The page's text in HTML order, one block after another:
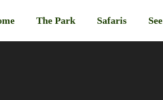
The Park Safaris See